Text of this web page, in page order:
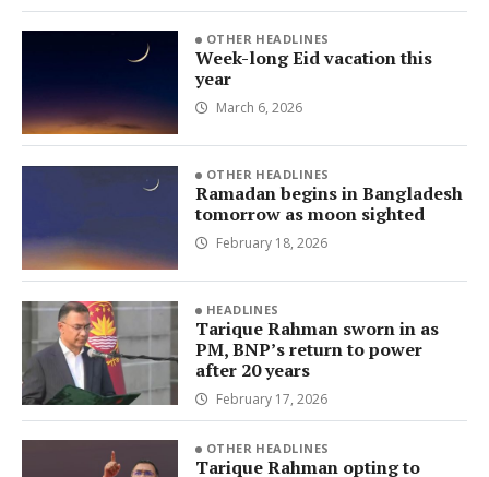
OTHER HEADLINES
Week-long Eid vacation this
year
March 6, 2026
OTHER HEADLINES
Ramadan begins in Bangladesh
tomorrow as moon sighted
February 18, 2026
HEADLINES
Tarique Rahman sworn in as
PM, BNP’s return to power
after 20 years
February 17, 2026
OTHER HEADLINES
Tarique Rahman opting to